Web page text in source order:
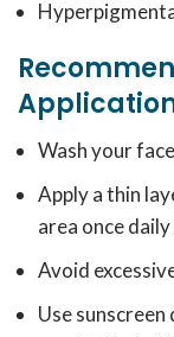
Wash your
Apply a thin
area once
Avoid
Use sunscreen